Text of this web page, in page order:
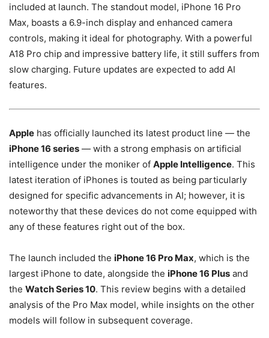
included at launch. The standout model, iPhone 16 Pro
Max, boasts a 6.9-inch display and enhanced camera
controls, making it ideal for photography. With a powerful
A18 Pro chip and impressive battery life, it still suffers from
slow charging. Future updates are expected to add AI
features.
Apple has officially launched its latest product line — the
iPhone 16 series — with a strong emphasis on artificial
intelligence under the moniker of Apple Intelligence. This
latest iteration of iPhones is touted as being particularly
designed for specific advancements in AI; however, it is
noteworthy that these devices do not come equipped with
any of these features right out of the box.
The launch included the iPhone 16 Pro Max, which is the
largest iPhone to date, alongside the iPhone 16 Plus and
the Watch Series 10. This review begins with a detailed
analysis of the Pro Max model, while insights on the other
models will follow in subsequent coverage.